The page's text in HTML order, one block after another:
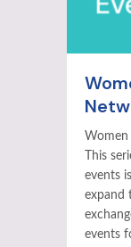
Women
This
events
expand
events